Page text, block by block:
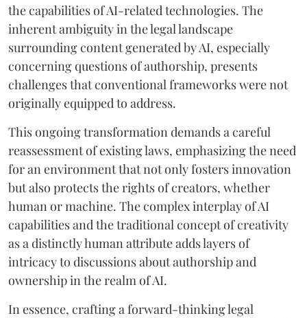
the capabilities of AI-related technologies. The
inherent ambiguity in the legal landscape
surrounding content generated by AI, especially
concerning questions of authorship, presents
challenges that conventional frameworks were not
originally equipped to address.
This ongoing transformation demands a careful
reassessment of existing laws, emphasizing the need
for an environment that not only fosters innovation
but also protects the rights of creators, whether
human or machine. The complex interplay of AI
capabilities and the traditional concept of creativity
as a distinctly human attribute adds layers of
intricacy to discussions about authorship and
ownership in the realm of AI.
In essence, crafting a forward-thinking legal